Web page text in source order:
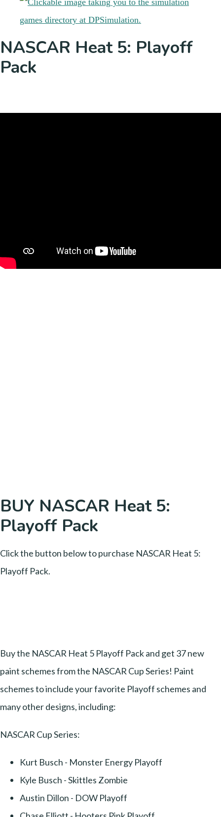
NASCAR Heat 5: Playoff
Pack
BUY NASCAR Heat 5:
Playoff Pack
Click the button below to purchase NASCAR Heat 5:
Playoff Pack.
Buy the NASCAR Heat 5 Playoff Pack and get 37 new
paint schemes from the NASCAR Cup Series! Paint
schemes to include your favorite Playoff schemes and
many other designs, including:
NASCAR Cup Series:
Kurt Busch - Monster Energy Playoff
Kyle Busch - Skittles Zombie
Austin Dillon - DOW Playoff